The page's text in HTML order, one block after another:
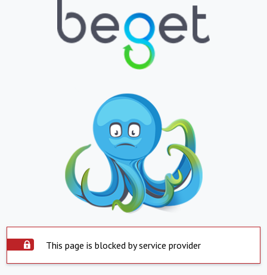
This page is blocked by service provider